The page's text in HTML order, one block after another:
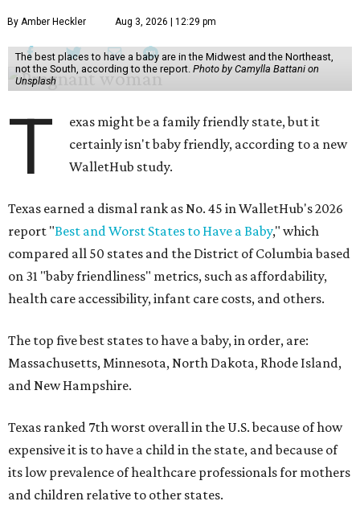
By Amber Heckler Aug 3, 2026 | 12:29 pm
The best places to have a baby are in the Midwest and the Northeast,
not the South, according to the report. Photo by Camylla Battani on
Unsplash
T
exas might be a family friendly state, but it
certainly isn't baby friendly, according to a new
WalletHub study.
Texas earned a dismal rank as No. 45 in WalletHub's 2026
report "Best and Worst States to Have a Baby," which
compared all 50 states and the District of Columbia based
on 31 "baby friendliness" metrics, such as affordability,
health care accessibility, infant care costs, and others.
The top five best states to have a baby, in order, are:
Massachusetts, Minnesota, North Dakota, Rhode Island,
and New Hampshire.
Texas ranked 7th worst overall in the U.S. because of how
expensive it is to have a child in the state, and because of
its low prevalence of healthcare professionals for mothers
and children relative to other states.